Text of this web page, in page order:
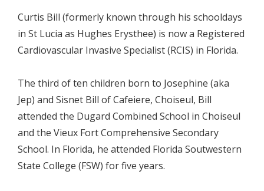
Curtis Bill (formerly known through his schooldays
in St Lucia as Hughes Erysthee) is now a Registered
Cardiovascular Invasive Specialist (RCIS) in Florida.
The third of ten children born to Josephine (aka
Jep) and Sisnet Bill of Cafeiere, Choiseul, Bill
attended the Dugard Combined School in Choiseul
and the Vieux Fort Comprehensive Secondary
School. In Florida, he attended Florida Soutwestern
State College (FSW) for five years.